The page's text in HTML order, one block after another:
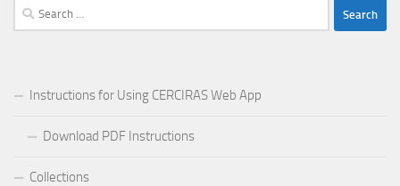
Search
for:
Instructions for Using CERCIRAS Web App
Download PDF Instructions
Collections